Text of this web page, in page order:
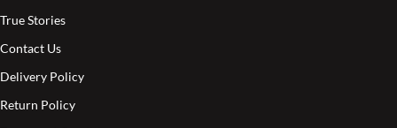
True Stories
Contact Us
Delivery Policy
Return Policy